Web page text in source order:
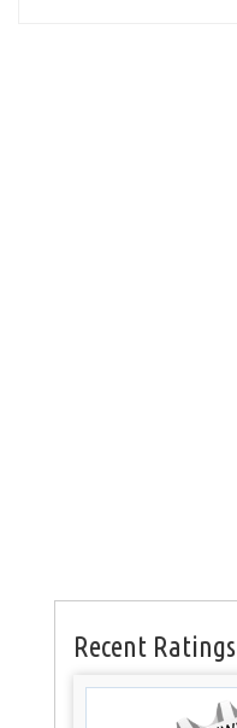
Recent Ratings